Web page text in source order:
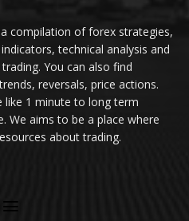
compilation of forex strategies,
technical analysis and
You can also find
reversals, price actions.
like 1 minute to long term
We aims to be a place where
about trading.